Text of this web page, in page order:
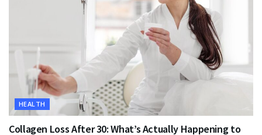
HEALTH
Collagen Loss After 30: What’s Actually Happening to